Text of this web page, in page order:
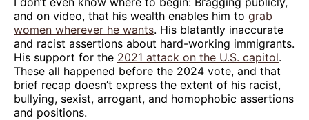
and on video, that his wealth enables him to grab
women wherever he wants. His blatantly inaccurate
and racist assertions about hard-working immigrants.
His support for the 2021 attack on the U.S. capitol.
These all happened before the 2024 vote, and that
brief recap doesn’t express the extent of his racist,
bullying, sexist, arrogant, and homophobic assertions
and positions.